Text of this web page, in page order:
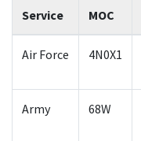
Service MOC
Air Force 4N0X1
Army 68W